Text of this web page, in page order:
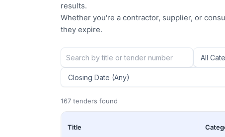
results.
Whether you're a contractor, supplier, or
they expire.
167 tenders found
Title